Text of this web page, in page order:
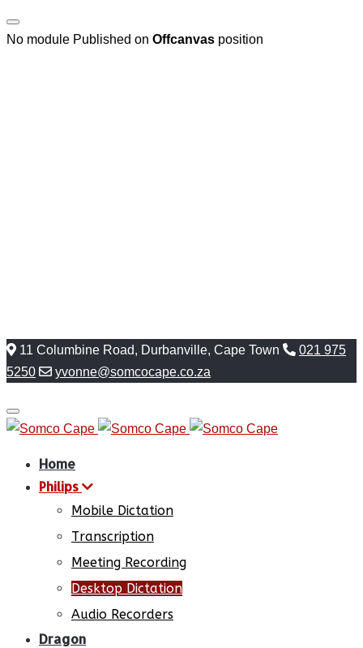
No module Published on Offcanvas position
11 Columbine Road, Durbanville, Cape Town
021 975
5250
yvonne@somcocape.co.za
Home
Philips
Mobile Dictation
Transcription
Meeting Recording
Desktop Dictation
Audio Recorders
Dragon